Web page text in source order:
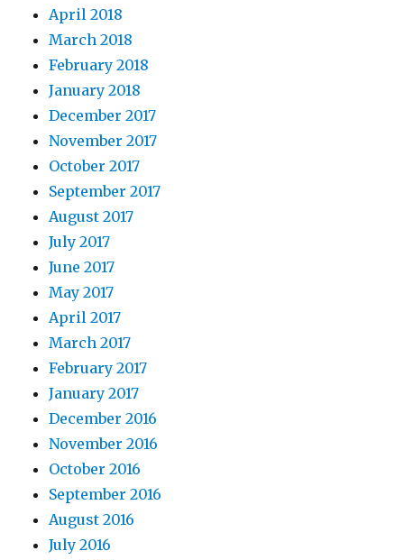
April 2018
March 2018
February 2018
January 2018
December 2017
November 2017
October 2017
September 2017
August 2017
July 2017
June 2017
May 2017
April 2017
March 2017
February 2017
January 2017
December 2016
November 2016
October 2016
September 2016
August 2016
July 2016